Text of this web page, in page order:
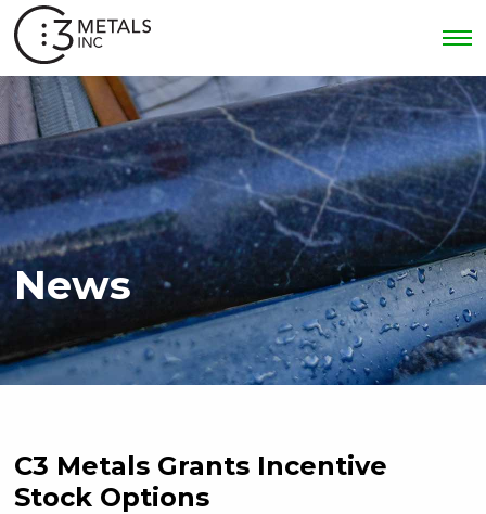
News
C3 Metals Grants Incentive
Stock Options